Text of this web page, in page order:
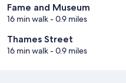
Fame and Museum
16 min walk- 0.9 miles
Thames Street
16 min walk- 0.9 miles